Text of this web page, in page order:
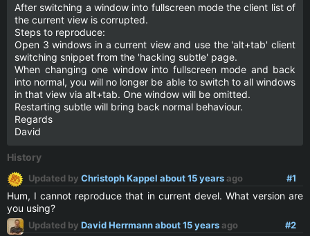
After switching a window into fullscreen mode the client list of
the current view is corrupted.
Steps to reproduce:
Open 3 windows in a current view and use the 'alt+tab' client
switching snippet from the 'hacking subtle' page.
When changing one window into fullscreen mode and back
into normal, you will no longer be able to switch to all windows
in that view via alt+tab. One window will be omitted.
Restarting subtle will bring back normal behaviour.
Regards
David
History
#1
Updated by Christoph Kappel about 15 yearsago
Hum, I cannot reproduce that in current devel. What version are
you using?
#2
Updated by David Herrmannabout 15 yearsago